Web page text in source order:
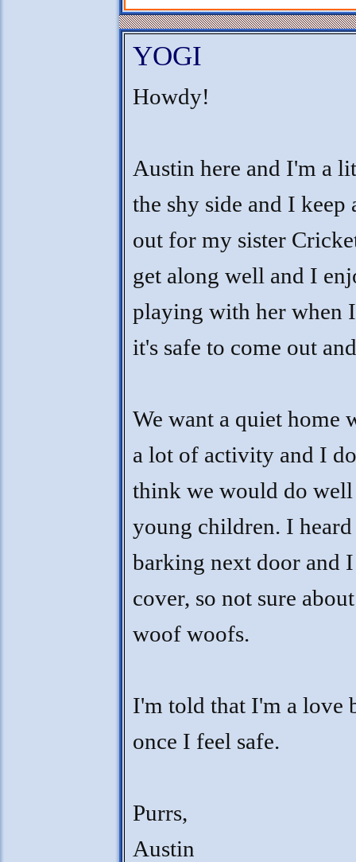
YOGI
Howdy!
Austin here and I'm a
the shy side and I keep
out for my sister
get along well and I
playing with her when
it's safe to come out
We want a quiet home
a lot of activity and I
think we would do
young children. I heard
barking next door and
cover, so not sure
woof woofs.
I'm told that I'm a love
once I feel safe.
Purrs,
Austin